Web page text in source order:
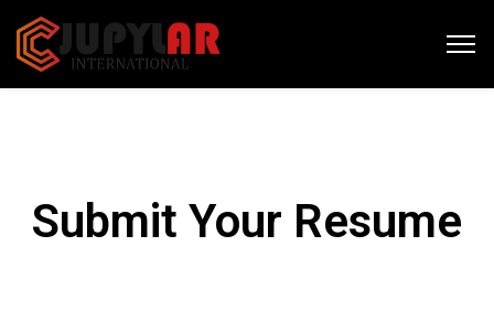
Submit Your Resume